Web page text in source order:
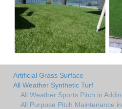
Artificial Grass Surface
All Weather Synthetic Turf
All Weather Sports Pitch in
All Purpose Pitch Maintenance